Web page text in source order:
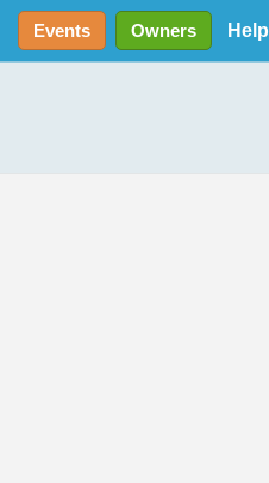
Events Owners Help